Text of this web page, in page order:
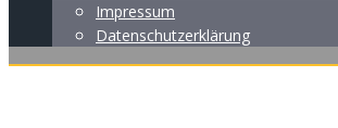
Impressum
Datenschutzerklärung